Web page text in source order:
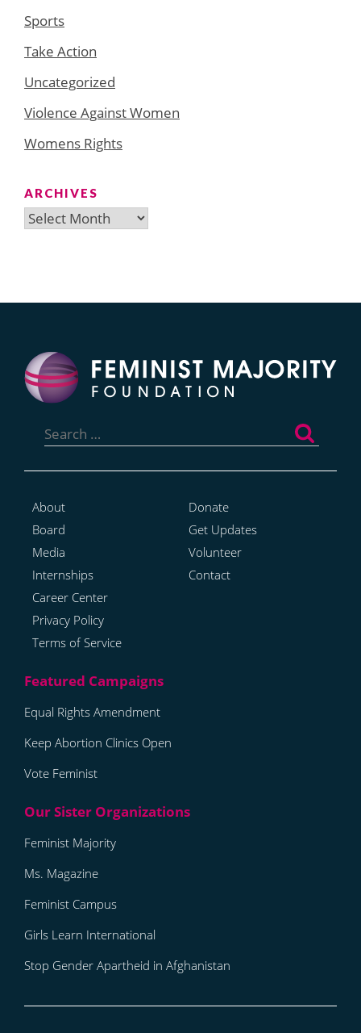
Sports
Take Action
Uncategorized
Violence Against Women
Womens Rights
ARCHIVES
Archives
for:
About
Board
Media
Internships
Career Center
Privacy Policy
Terms of Service
Donate
Get Updates
Volunteer
Contact
Equal Rights Amendment
Keep Abortion Clinics Open
Vote Feminist
Feminist Majority
Ms. Magazine
Feminist Campus
Girls Learn International
Stop Gender Apartheid in Afghanistan